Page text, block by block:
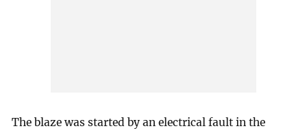
The blaze was started by an electrical fault in the